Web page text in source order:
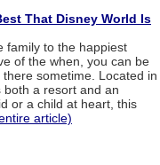
That Disney World Is
family to the happiest
of the when, you can be
sometime. Located in
both a resort and an
or a child at heart, this
article)